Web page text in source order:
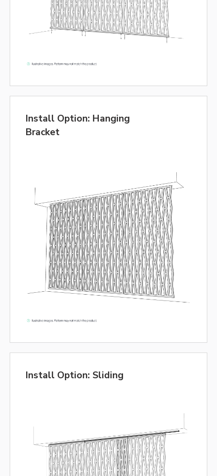
Install Option: Hanging
Bracket
Install Option: Sliding